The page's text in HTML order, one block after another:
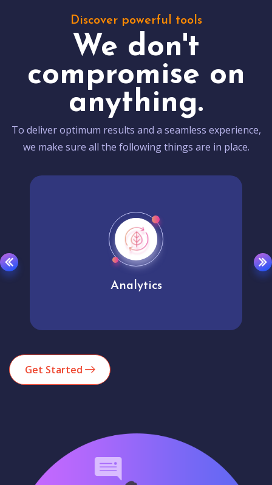
Discover powerful tools
We don't
compromise on
anything.
To deliver optimum results and a seamless experience,
we make sure all the following things are in place.
Analytics
Get Started